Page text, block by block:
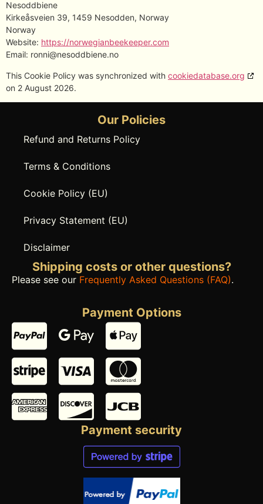
Nesoddbiene
Kirkeåsveien 39, 1459 Nesodden, Norway
Norway
Website: https://norwegianbeekeeper.com
Email: ronni@nesoddbiene.no
This Cookie Policy was synchronized with cookiedatabase.org
on 2 August 2026.
Our Policies
Refund and Returns Policy
Terms & Conditions
Cookie Policy (EU)
Privacy Statement (EU)
Disclaimer
Shipping costs or other questions?
Please see our Frequently Asked Questions (FAQ).
Payment Options
Payment security